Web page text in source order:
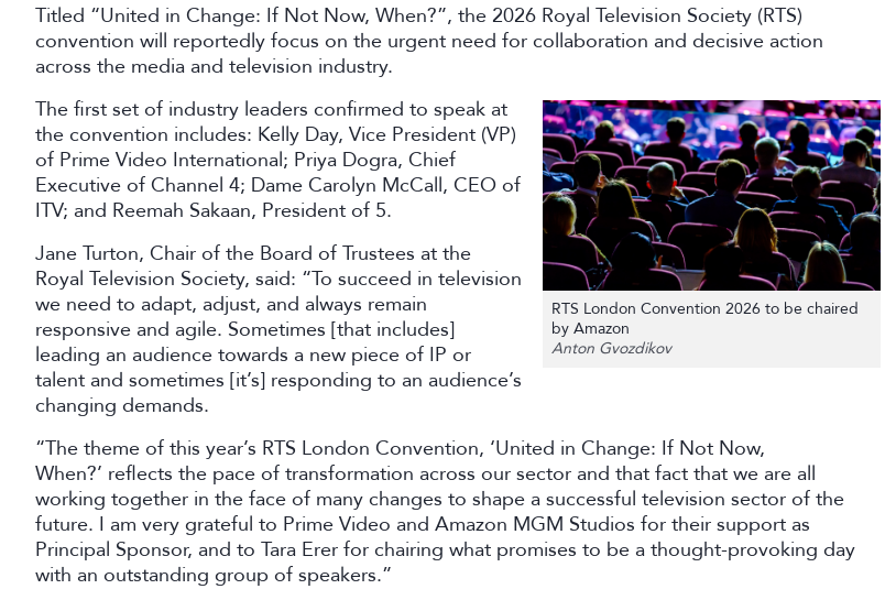
Titled “United in Change: If Not Now, When?”, the 2026 Royal Television Society (RTS)
convention will reportedly focus on the urgent need for collaboration and decisive action
across the media and television industry.
RTS London Convention 2026 to be chaired
by Amazon
Anton Gvozdikov
The first set of industry leaders confirmed to speak at
the convention includes: Kelly Day, Vice President (VP)
of Prime Video International; Priya Dogra, Chief
Executive of Channel 4; Dame Carolyn McCall, CEO of
ITV; and Reemah Sakaan, President of 5.
Jane Turton, Chair of the Board of Trustees at the
Royal Television Society, said: “To succeed in television
we need to adapt, adjust, and always remain
responsive and agile. Sometimes [that includes]
leading an audience towards a new piece of IP or
talent and sometimes [it’s] responding to an audience’s
changing demands.
“The theme of this year’s RTS London Convention, ‘United in Change: If Not Now,
When?’ reflects the pace of transformation across our sector and that fact that we are all
working together in the face of many changes to shape a successful television sector of the
future. I am very grateful to Prime Video and Amazon MGM Studios for their support as
Principal Sponsor, and to Tara Erer for chairing what promises to be a thought-provoking day
with an outstanding group of speakers.”